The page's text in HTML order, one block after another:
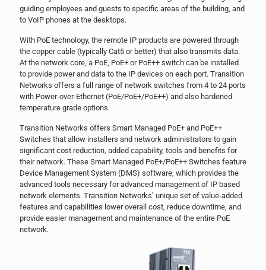
guiding employees and guests to specific areas of the building, and
to VoIP phones at the desktops.
With PoE technology, the remote IP products are powered through
the copper cable (typically Cat5 or better) that also transmits data.
At the network core, a PoE, PoE+ or PoE++ switch can be installed
to provide power and data to the IP devices on each port. Transition
Networks offers a full range of network switches from 4 to 24 ports
with Power-over-Ethernet (PoE/PoE+/PoE++) and also hardened
temperature grade options.
Transition Networks offers Smart Managed PoE+ and PoE++
Switches that allow installers and network administrators to gain
significant cost reduction, added capability, tools and benefits for
their network. These Smart Managed PoE+/PoE++ Switches feature
Device Management System (DMS) software, which provides the
advanced tools necessary for advanced management of IP based
network elements. Transition Networks’ unique set of value-added
features and capabilities lower overall cost, reduce downtime, and
provide easier management and maintenance of the entire PoE
network.